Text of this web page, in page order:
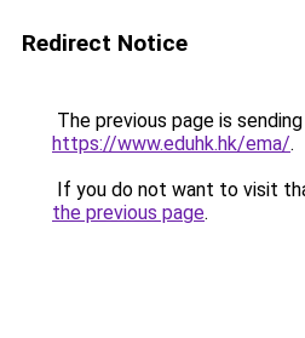
Redirect Notice
The previous page is
https://www.eduhk.hk/ema/.
If you do not want to visit
the previous page.